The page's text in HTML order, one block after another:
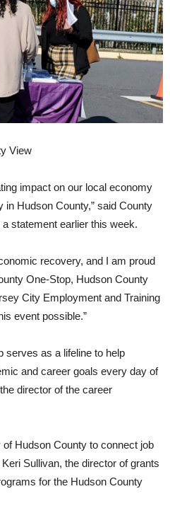
View
impact on our local economy
Hudson County,” said County
statement earlier this week.
recovery, and I am proud
One-Stop, Hudson County
City Employment and Training
event possible.”
serves as a lifeline to help
and career goals every day of
director of the career
of Hudson County to connect job
Sullivan, the director of grants
for the Hudson County